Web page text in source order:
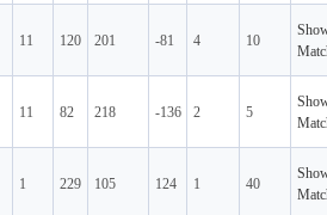
11 120 201 -81 4 10
11 82 218 -136 2 5
1 229 105 124 1 40